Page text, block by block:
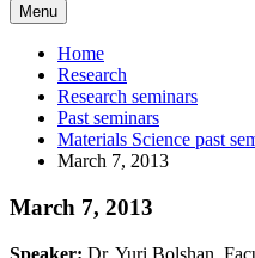
Menu
Home
Research
Research seminars
Past seminars
Materials Science past
March 7, 2013
March 7, 2013
Speaker: Dr. Yuri Bolshan,